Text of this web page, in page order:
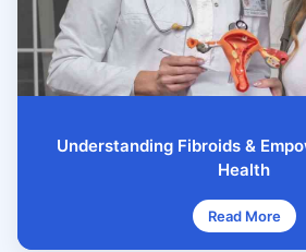
Understanding Fibroids &
Health
Read More